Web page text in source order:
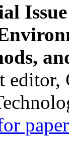
editor,
paper